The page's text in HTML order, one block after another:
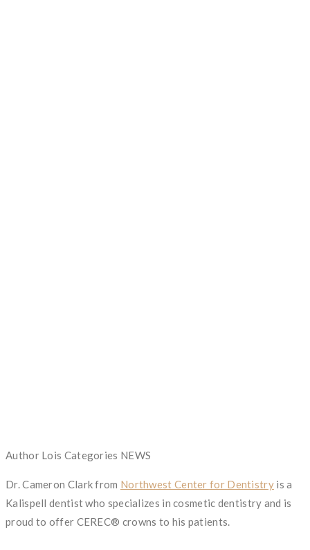
Author Lois Categories NEWS
Dr. Cameron Clark from Northwest Center for Dentistryis a
Kalispell dentist who specializes in cosmetic dentistry and is
proud to offer CEREC® crowns to his patients.